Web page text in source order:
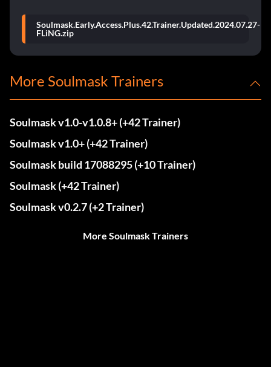
Soulmask.Early.Access.Plus.42.Trainer.Updated.2024.07.27-
FLiNG.zip
More Soulmask Trainers
Soulmask v1.0-v1.0.8+ (+42 Trainer)
Soulmask v1.0+ (+42 Trainer)
Soulmask build 17088295 (+10 Trainer)
Soulmask (+42 Trainer)
Soulmask v0.2.7 (+2 Trainer)
More Soulmask Trainers